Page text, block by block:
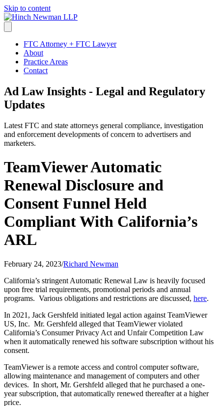
Skip to content
FTC Attorney + FTC Lawyer
About
Practice Areas
Contact
Ad Law Insights - Legal and Regulatory
Updates
Latest FTC and state attorneys general compliance, investigation
and enforcement developments of concern to advertisers and
marketers.
TeamViewer Automatic
Renewal Disclosure and
Consent Funnel Held
Compliant With California’s
ARL
February 24, 2023/Richard Newman
California’s stringent Automatic Renewal Law is heavily focused
upon free trial requirements, promotional periods and annual
programs. Various obligations and restrictions are discussed, here.
In 2021, Jack Gershfeld initiated legal action against TeamViewer
US, Inc. Mr. Gershfeld alleged that TeamViewer violated
California’s Consumer Privacy Act and Unfair Competition Law
when it automatically renewed his software subscription without his
consent.
TeamViewer is a remote access and control computer software,
allowing maintenance and management of computers and other
devices. In short, Mr. Gershfeld alleged that he purchased a one-
year subscription, that automatically renewed thereafter at a higher
price.